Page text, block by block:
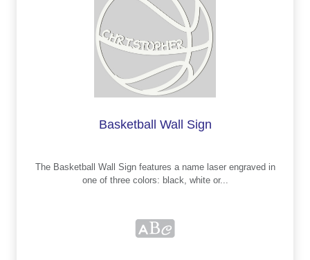
Basketball Wall Sign
The Basketball Wall Sign features a name laser engraved in
one of three colors: black, white or...